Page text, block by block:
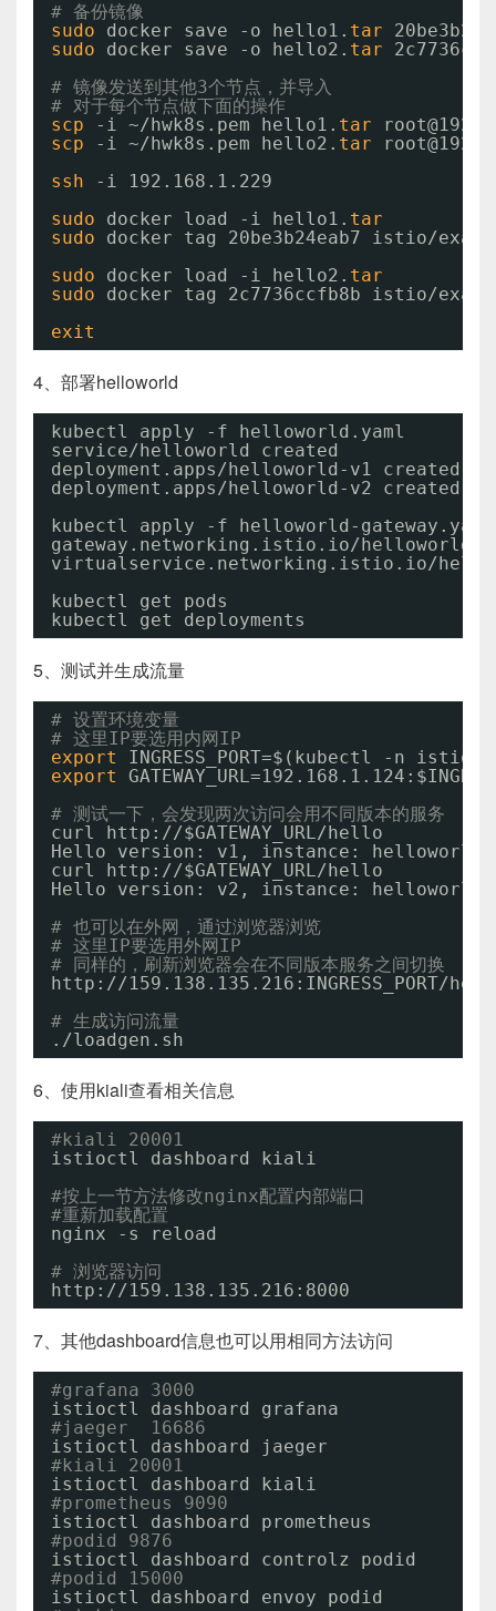
# 备份镜像
sudo
docker save -o hello1. tar
sudo
docker save -o hello2. tar
# 镜像发送到其他3个节点，并导入
# 对于每个节点做下面的操作
scp
-i ~/hwk8s .pem hello1. tar
scp
-i ~/hwk8s .pem hello2. tar
ssh
-i 192.168.1.229
sudo
docker load -i hello1. tar
sudo
docker tag 20be3b24eab7 istio/
sudo
docker load -i hello2. tar
sudo
docker tag 2c7736ccfb8b istio/
exit
4、部署helloworld
kubectl apply -f helloworld.yaml
service/helloworld
created
deployment.apps/helloworld-v1
created
deployment.apps/helloworld-v2
created
kubectl apply -f helloworld-gateway.yaml
gateway.networking.istio.io/helloworld-
virtualservice.networking.istio.io/
kubectl get pods
kubectl get deployments
5、测试并生成流量
# 设置环境变量
# 这里IP要选用内网IP
export
INGRESS_PORT=$(kubectl -n
export
# 测试一下，会发现两次访问会用不同版本的服务
curl http: //$GATEWAY_URL/hello
Hello version: v1, instance: helloworld-
curl http: //$GATEWAY_URL/hello
Hello version: v2, instance: helloworld-
# 也可以在外网，通过浏览器浏览
# 这里IP要选用外网IP
# 同样的，刷新浏览器会在不同版本服务之间切换
http: //159 .138.135.216:INGRESS_PORT/
# 生成访问流量
. /loadgen .sh
6、使用kiali查看相关信息
#kiali 20001
istioctl dashboard kiali
#按上一节方法修改nginx配置内部端口
#重新加载配置
nginx -s reload
# 浏览器访问
http: //159 .138.135.216:8000
7、其他dashboard信息也可以用相同方法访问
#grafana 3000
istioctl dashboard grafana
#jaeger  16686
istioctl dashboard jaeger
#kiali 20001
istioctl dashboard kiali
#prometheus 9090
istioctl dashboard prometheus
#podid 9876
istioctl dashboard controlz podid
#podid 15000
istioctl dashboard envoy podid